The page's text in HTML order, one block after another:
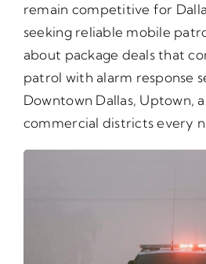
remain competitive for
seeking reliable mobile
about package deals that
patrol with alarm response
Downtown Dallas, Uptown,
commercial districts every